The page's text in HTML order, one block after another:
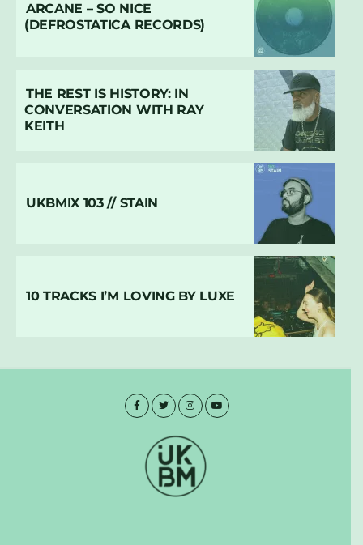
ARCANE – SO NICE
(DEFROSTATICA RECORDS)
THE REST IS HISTORY: IN
CONVERSATION WITH RAY
KEITH
UKBMIX 103 // STAIN
10 TRACKS I’M LOVING BY LUXE